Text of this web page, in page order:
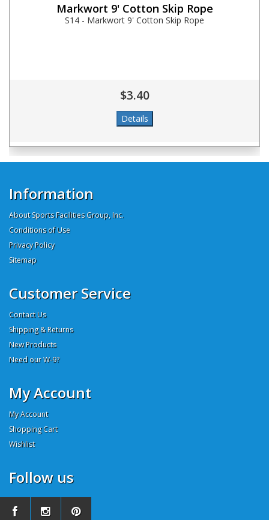
Markwort 9' Cotton Skip Rope
S14 - Markwort 9' Cotton Skip Rope
$3.40
Information
About Sports Facilities Group, Inc.
Conditions of Use
Privacy Policy
Sitemap
Customer Service
Contact Us
Shipping & Returns
New Products
Need our W-9?
My Account
My Account
Shopping Cart
Wishlist
Follow us